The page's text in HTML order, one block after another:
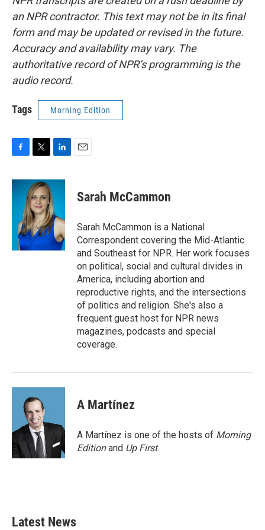
an NPR contractor. This text may not be in its final
form and may be updated or revised in the future.
Accuracy and availability may vary. The
authoritative record of NPR’s programming is the
audio record.
Tags Morning Edition
c
i
t
t
e
r
n
e
d
I
n
Sarah McCammon
Sarah McCammon is a National
Correspondent covering the Mid-Atlantic
and Southeast for NPR. Her work focuses
on political, social and cultural divides in
America, including abortion and
reproductive rights, and the intersections
of politics and religion. She's also a
frequent guest host for NPR news
magazines, podcasts and special
coverage.
A Martínez
A Martínez is one of the hosts of Morning
Editionand Up First.
Latest News